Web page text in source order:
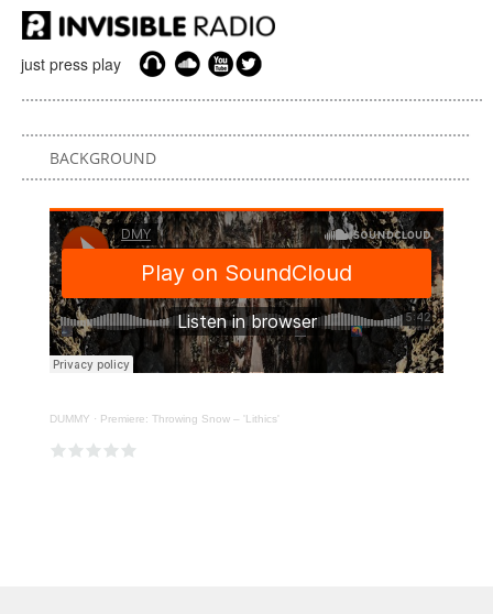
just press play
BACKGROUND
DUMMY · Premiere: Throwing Snow – 'Lithics'